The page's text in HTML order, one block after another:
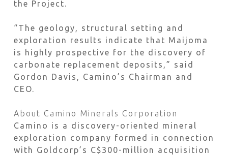
the Project.
“The geology, structural setting and
exploration results indicate that Maijoma
is highly prospective for the discovery of
carbonate replacement deposits,” said
Gordon Davis, Camino’s Chairman and
CEO.
About Camino Minerals Corporation
Camino is a discovery-oriented mineral
exploration company formed in connection
with Goldcorp’s C$300-million acquisition